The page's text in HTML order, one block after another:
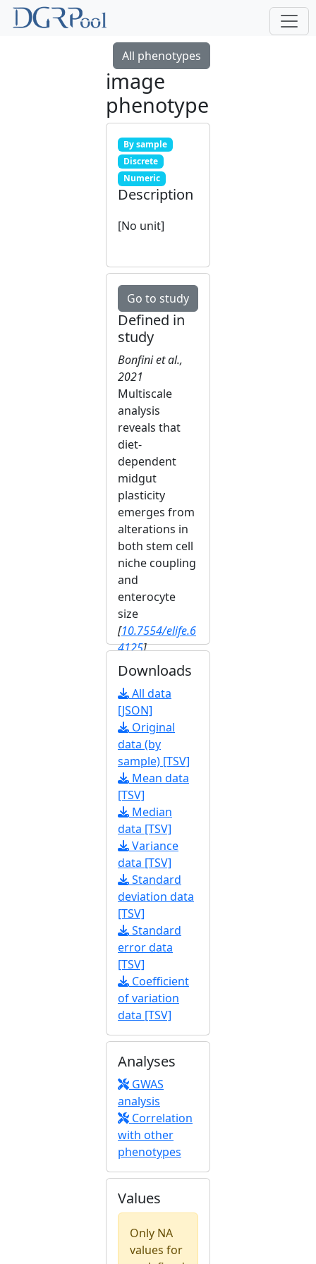
All phenotypes
image
phenotype
By sample
Discrete
Numeric
Description
[No unit]
Go to study
Defined in
study
Bonfini et al.,
2021
Multiscale
analysis
reveals that
diet-
dependent
midgut
plasticity
emerges from
alterations in
both stem cell
niche coupling
and
enterocyte
size
[10.7554/elife.6
4125]
Downloads
All data
[JSON]
Original
data (by
sample) [TSV]
Mean data
[TSV]
Median
data [TSV]
Variance
data [TSV]
Standard
deviation data
[TSV]
Standard
error data
[TSV]
Coefficient
of variation
data [TSV]
Analyses
GWAS
analysis
Correlation
with other
phenotypes
Values
Only NA
values for